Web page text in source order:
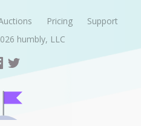
Pricing
Support
humbly, LLC